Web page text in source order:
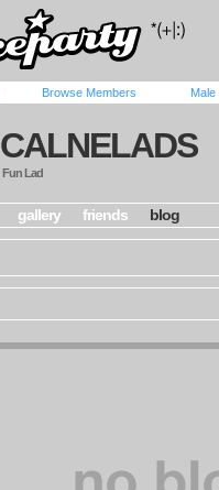
Browse Members Male
CALNELADS
Fun Lad
gallery friends blog